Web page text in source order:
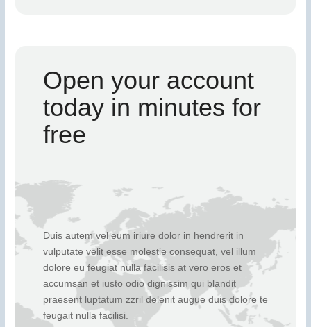
Open your account
today in minutes for
free
Duis autem vel eum iriure dolor in hendrerit in
vulputate velit esse molestie consequat, vel illum
dolore eu feugiat nulla facilisis at vero eros et
accumsan et iusto odio dignissim qui blandit
praesent luptatum zzril delenit augue duis dolore te
feugait nulla facilisi.